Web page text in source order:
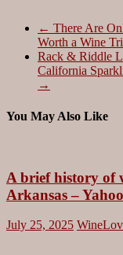
← There Are
Worth a Wine
Rack & Riddle
California
→
You May Also Like
A brief history of
Arkansas –
July 25, 2025